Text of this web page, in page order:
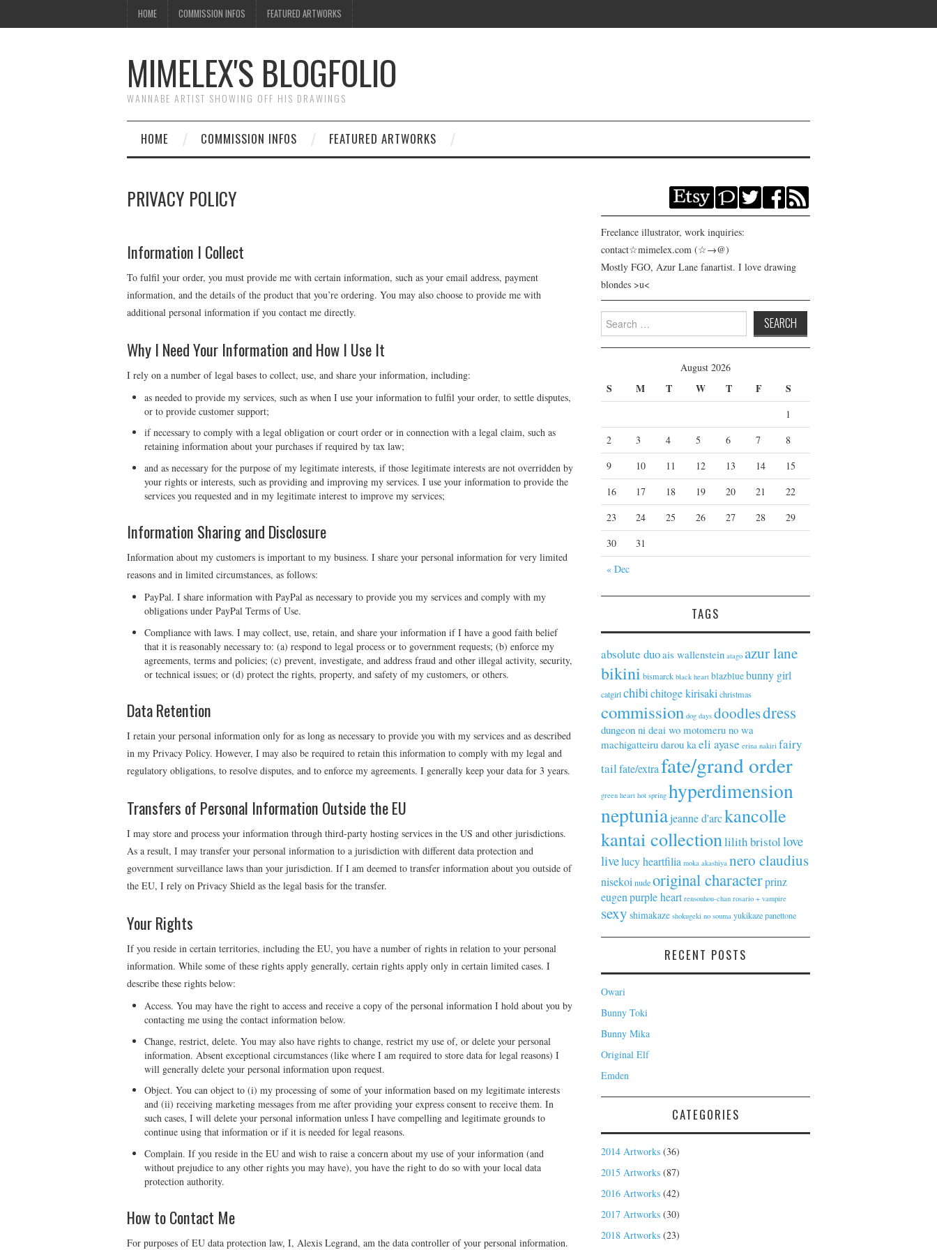
HOME COMMISSION INFOS FEATURED ARTWORKS
MIMELEX'S BLOGFOLIO
WANNABE ARTIST SHOWING OFF HIS DRAWINGS
HOME COMMISSION INFOS FEATURED ARTWORKS
PRIVACY POLICY
Information I Collect
To fulfil your order, you must provide me with certain information, such as your email address, payment
information, and the details of the product that you’re ordering. You may also choose to provide me with
additional personal information if you contact me directly.
Why I Need Your Information and How I Use It
I rely on a number of legal bases to collect, use, and share your information, including:
as needed to provide my services, such as when I use your information to fulfil your order, to settle disputes,
or to provide customer support;
if necessary to comply with a legal obligation or court order or in connection with a legal claim, such as
retaining information about your purchases if required by tax law;
and as necessary for the purpose of my legitimate interests, if those legitimate interests are not overridden by
your rights or interests, such as providing and improving my services. I use your information to provide the
services you requested and in my legitimate interest to improve my services;
Information Sharing and Disclosure
Information about my customers is important to my business. I share your personal information for very limited
reasons and in limited circumstances, as follows:
PayPal. I share information with PayPal as necessary to provide you my services and comply with my
obligations under PayPal Terms of Use.
Compliance with laws. I may collect, use, retain, and share your information if I have a good faith belief
that it is reasonably necessary to: (a) respond to legal process or to government requests; (b) enforce my
agreements, terms and policies; (c) prevent, investigate, and address fraud and other illegal activity, security,
or technical issues; or (d) protect the rights, property, and safety of my customers, or others.
Data Retention
I retain your personal information only for as long as necessary to provide you with my services and as described
in my Privacy Policy. However, I may also be required to retain this information to comply with my legal and
regulatory obligations, to resolve disputes, and to enforce my agreements. I generally keep your data for 3 years.
Transfers of Personal Information Outside the EU
I may store and process your information through third-party hosting services in the US and other jurisdictions.
As a result, I may transfer your personal information to a jurisdiction with different data protection and
government surveillance laws than your jurisdiction. If I am deemed to transfer information about you outside of
the EU, I rely on Privacy Shield as the legal basis for the transfer.
Your Rights
If you reside in certain territories, including the EU, you have a number of rights in relation to your personal
information. While some of these rights apply generally, certain rights apply only in certain limited cases. I
describe these rights below:
Access. You may have the right to access and receive a copy of the personal information I hold about you by
contacting me using the contact information below.
Change, restrict, delete. You may also have rights to change, restrict my use of, or delete your personal
information. Absent exceptional circumstances (like where I am required to store data for legal reasons) I
will generally delete your personal information upon request.
Object. You can object to (i) my processing of some of your information based on my legitimate interests
and (ii) receiving marketing messages from me after providing your express consent to receive them. In
such cases, I will delete your personal information unless I have compelling and legitimate grounds to
continue using that information or if it is needed for legal reasons.
Complain. If you reside in the EU and wish to raise a concern about my use of your information (and
without prejudice to any other rights you may have), you have the right to do so with your local data
protection authority.
How to Contact Me
For purposes of EU data protection law, I, Alexis Legrand, am the data controller of your personal information.
Freelance illustrator, work inquiries:
contact☆mimelex.com (☆→@)
Mostly FGO, Azur Lane fanartist. I love drawing
blondes >u<
Search for:
August 2026
S M T W T F S
« Dec
1
2
3 4 5 6 7
8
9
10 11 12 13 14
15
16
17 18 19 20 21
22
23
24 25 26 27 28
29
30
31
TAGS
absolute duoais wallenstein atago azur lane
bikini bismarck black heart blazbluebunny girl
catgirlchibichitoge kirisaki christmas
commission dog days doodlesdress
dungeon ni deai wo motomeru no wa
machigatteiru darou kaeli ayase erina nakiri fairy
tailfate/extrafate/grand order
green heart hot spring hyperdimension
neptuniajeanne d'arckancolle
kantai collectionlilith bristollove
livelucy heartfilia moka akashiya nero claudius
nisekoi nudeoriginal characterprinz
eugenpurple heart rensouhou-chan rosario + vampire
sexy shimakaze shokugeki no souma yukikaze panettone
RECENT POSTS
Owari
Bunny Toki
Bunny Mika
Original Elf
Emden
CATEGORIES
2014 Artworks (36)
2015 Artworks (87)
2016 Artworks (42)
2017 Artworks (30)
2018 Artworks (23)